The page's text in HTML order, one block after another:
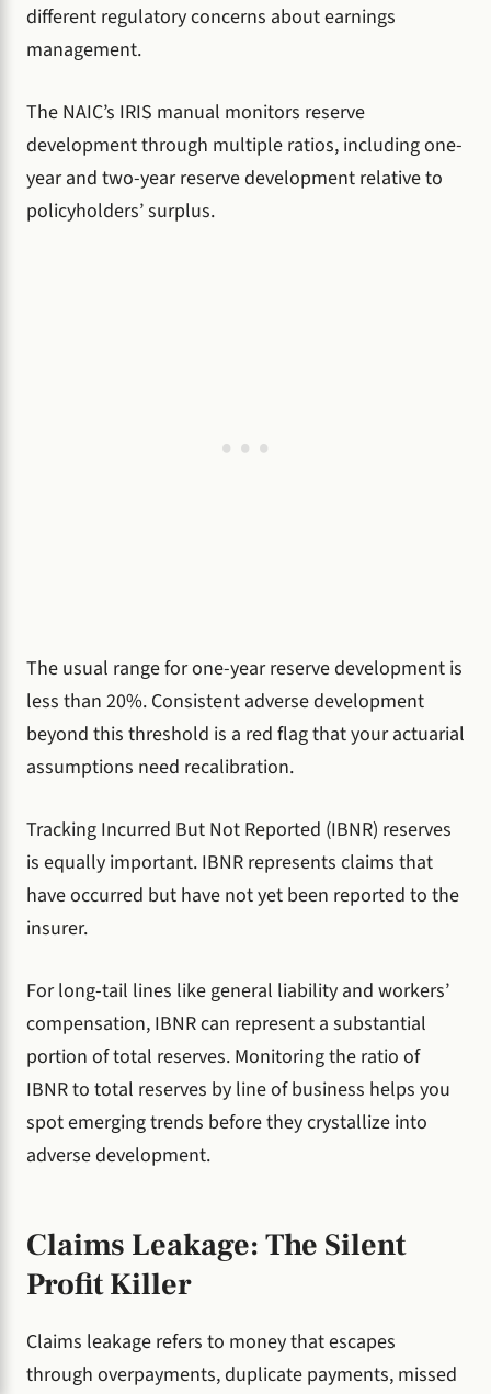
different regulatory concerns about earnings
management.
The NAIC’s IRIS manual monitors reserve
development through multiple ratios, including one-
year and two-year reserve development relative to
policyholders’ surplus.
The usual range for one-year reserve development is
less than 20%. Consistent adverse development
beyond this threshold is a red flag that your actuarial
assumptions need recalibration.
Tracking Incurred But Not Reported (IBNR) reserves
is equally important. IBNR represents claims that
have occurred but have not yet been reported to the
insurer.
For long-tail lines like general liability and workers’
compensation, IBNR can represent a substantial
portion of total reserves. Monitoring the ratio of
IBNR to total reserves by line of business helps you
spot emerging trends before they crystallize into
adverse development.
Claims Leakage: The Silent
Profit Killer
Claims leakage refers to money that escapes
through overpayments, duplicate payments, missed